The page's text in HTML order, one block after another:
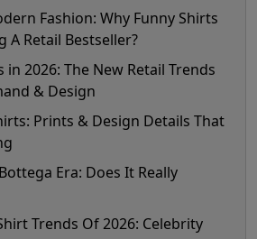
Fashion: Why Funny Shirts
A Retail Bestseller?
in 2026: The New Retail Trends
& Design
Prints & Design Details That
Era: Does It Really
Trends Of 2026: Celebrity